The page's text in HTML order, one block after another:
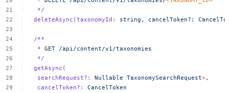
*/
deleteAsync(taxonomyId:
string, cancelToken?:
/**
* GET /api/content/v1/taxonomies
*/
getAsync(
searchRequest?:
Nullable TaxonomySearchRequest>,
cancelToken?:
CancelToken